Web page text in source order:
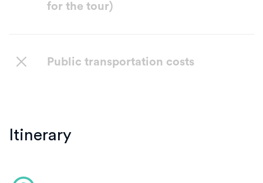
for the tour)
Public transportation costs
Itinerary